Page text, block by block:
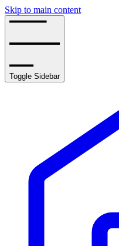
Skip to main content
Toggle Sidebar